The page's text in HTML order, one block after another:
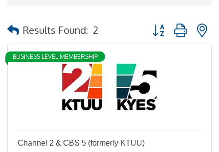
Results Found: 2 Button group with
BUSINESS LEVEL MEMBERSHIP
Channel 2 & CBS 5 (formerly KTUU)